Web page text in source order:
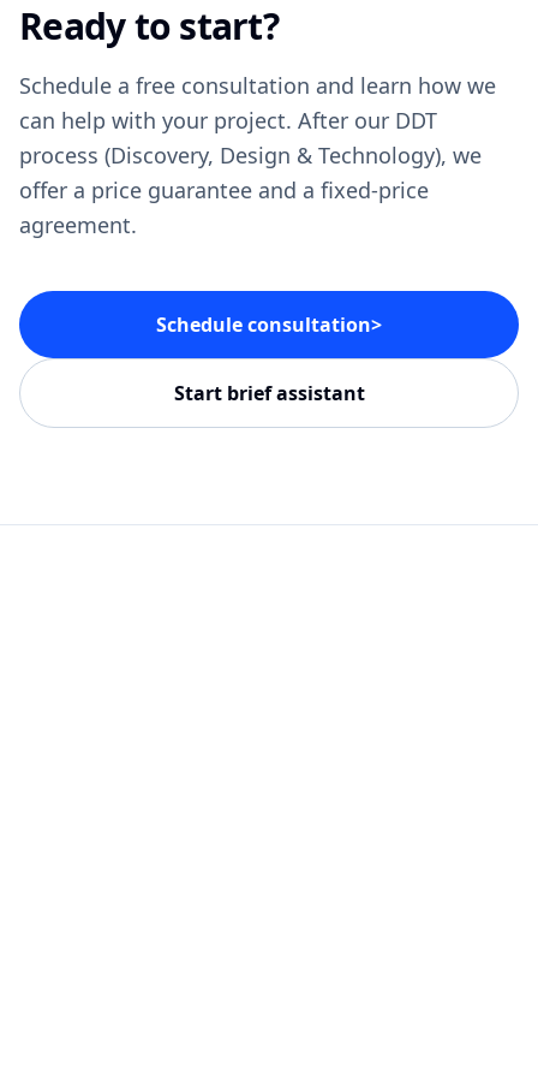
Ready to start?
Schedule a free consultation and learn how we
can help with your project. After our DDT
process (Discovery, Design & Technology), we
offer a price guarantee and a fixed-price
agreement.
Schedule consultation>
Start brief assistant